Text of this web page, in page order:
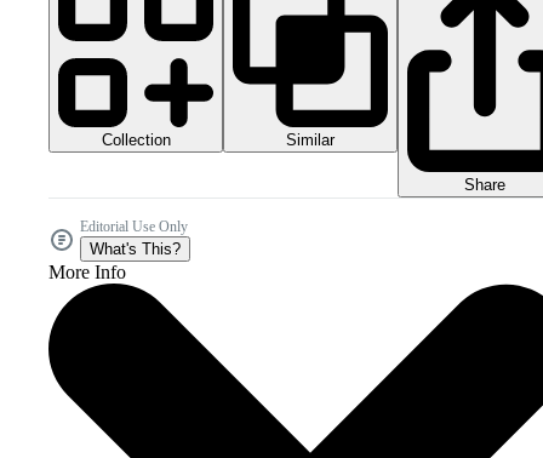
Collection Similar
Share
Editorial Use Only
What's This?
More Info